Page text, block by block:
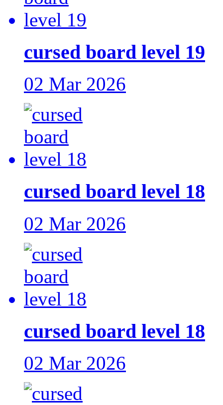
cursed board level 19
02 Mar 2026
cursed board level 18
02 Mar 2026
cursed board level 18
02 Mar 2026